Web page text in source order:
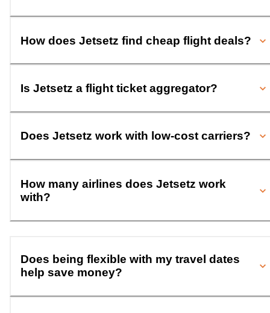
How does Jetsetz find cheap flight deals?
Is Jetsetz a flight ticket aggregator?
Does Jetsetz work with low-cost carriers?
How many airlines does Jetsetz work
with?
Does being flexible with my travel dates
help save money?